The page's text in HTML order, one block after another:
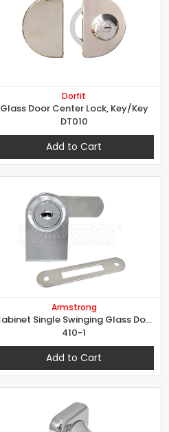
Dorfit
Glass Door Center Lock, Key/Key
DT010
Add to Cart
Armstrong
Cabinet Single Swinging Glass Door Lock
410-1
Add to Cart